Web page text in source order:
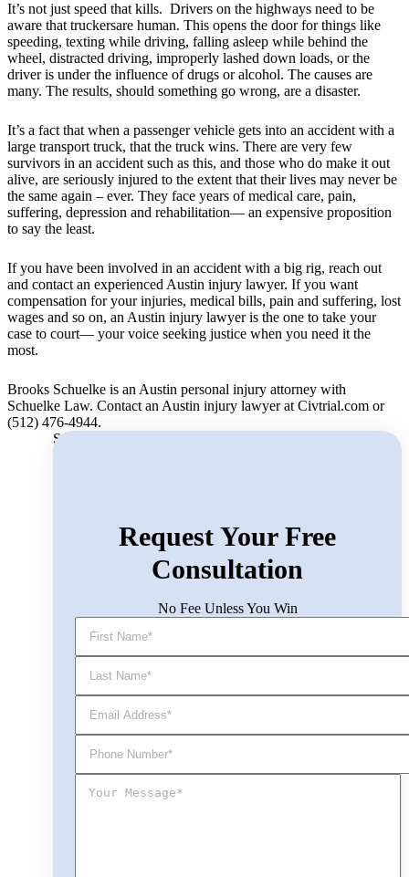
It’s not just speed that kills. Drivers on the highways need to be
aware that truckersare human. This opens the door for things like
speeding, texting while driving, falling asleep while behind the
wheel, distracted driving, improperly lashed down loads, or the
driver is under the influence of drugs or alcohol. The causes are
many. The results, should something go wrong, are a disaster.
It’s a fact that when a passenger vehicle gets into an accident with a
large transport truck, that the truck wins. There are very few
survivors in an accident such as this, and those who do make it out
alive, are seriously injured to the extent that their lives may never be
the same again – ever. They face years of medical care, pain,
suffering, depression and rehabilitation— an expensive proposition
to say the least.
If you have been involved in an accident with a big rig, reach out
and contact an experienced Austin injury lawyer. If you want
compensation for your injuries, medical bills, pain and suffering, lost
wages and so on, an Austin injury lawyer is the one to take your
case to court— your voice seeking justice when you need it the
most.
Brooks Schuelke is an Austin personal injury attorney with
Schuelke Law. Contact an Austin injury lawyer at Civtrial.com or
(512) 476-4944.
Search for:
Request Your Free
Consultation
No Fee Unless You Win